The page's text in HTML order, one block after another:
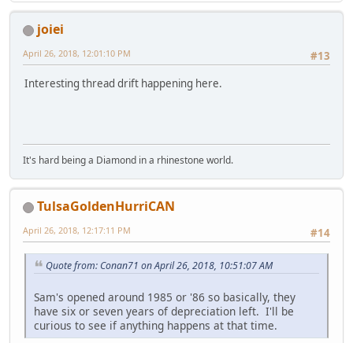
joiei
#13
April 26, 2018, 12:01:10 PM
Interesting thread drift happening here.
It's hard being a Diamond in a rhinestone world.
TulsaGoldenHurriCAN
#14
April 26, 2018, 12:17:11 PM
Quote from: Conan71 on April 26, 2018, 10:51:07 AM
Sam's opened around 1985 or '86 so basically, they
have six or seven years of depreciation left. I'll be
curious to see if anything happens at that time.